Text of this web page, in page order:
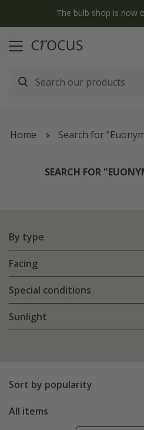
The bulb shop is now
Home Search for
SEARCH FOR
By type
Facing
Special conditions
Sunlight
Sort by popularity
All items